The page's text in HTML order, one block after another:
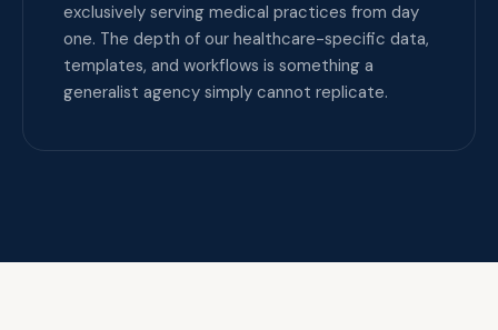
exclusively serving medical practices from day
one. The depth of our healthcare-specific data,
templates, and workflows is something a
generalist agency simply cannot replicate.